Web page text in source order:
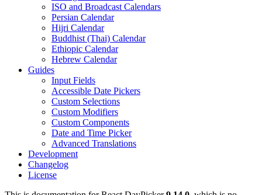
ISO and Broadcast Calendars
Persian Calendar
Hijri Calendar
Buddhist (Thai) Calendar
Ethiopic Calendar
Hebrew Calendar
Guides
Input Fields
Accessible Date Pickers
Custom Selections
Custom Modifiers
Custom Components
Date and Time Picker
Advanced Translations
Development
Changelog
License